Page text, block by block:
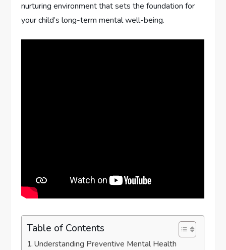
nurturing environment that sets the foundation for
your child’s long-term mental well-being.
Table of Contents
Understanding Preventive Mental Health